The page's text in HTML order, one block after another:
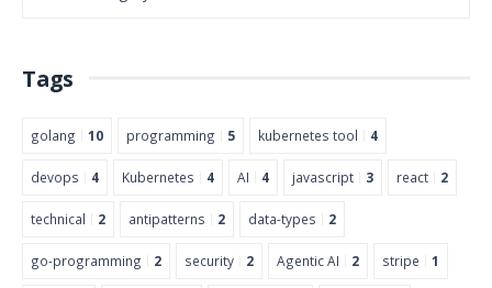
Tags
golang 10 programming 5 kubernetes tool 4
devops 4 Kubernetes 4 AI 4 javascript 3 react 2
technical 2 antipatterns 2 data-types 2
go-programming 2 security 2 Agentic AI 2 stripe 1